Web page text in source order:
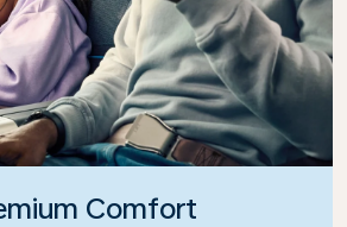
Comfort